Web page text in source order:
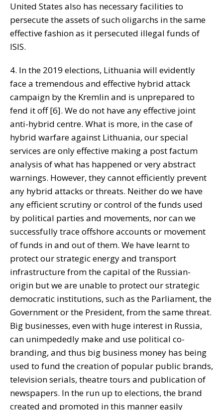
United States also has necessary facilities to
persecute the assets of such oligarchs in the same
effective fashion as it persecuted illegal funds of
ISIS.
4. In the 2019 elections, Lithuania will evidently
face a tremendous and effective hybrid attack
campaign by the Kremlin and is unprepared to
fend it off [6]. We do not have any effective joint
anti-hybrid centre. What is more, in the case of
hybrid warfare against Lithuania, our special
services are only effective making a post factum
analysis of what has happened or very abstract
warnings. However, they cannot efficiently prevent
any hybrid attacks or threats. Neither do we have
any efficient scrutiny or control of the funds used
by political parties and movements, nor can we
successfully trace offshore accounts or movement
of funds in and out of them. We have learnt to
protect our strategic energy and transport
infrastructure from the capital of the Russian-
origin but we are unable to protect our strategic
democratic institutions, such as the Parliament, the
Government or the President, from the same threat.
Big businesses, even with huge interest in Russia,
can unimpededly make and use political co-
branding, and thus big business money has being
used to fund the creation of popular public brands,
television serials, theatre tours and publication of
newspapers. In the run up to elections, the brand
created and promoted in this manner easily